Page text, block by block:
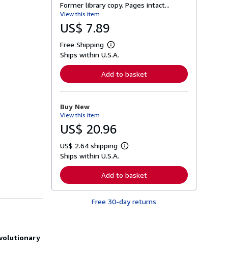
Former library copy. Pages intact...
View this item
US$ 7.89
Free Shipping
L
e
n
o
b
o
t
s
p
p
i
n
Ships within U.S.A.
Add to basket
Buy New
View this item
US$ 20.96
US$ 2.64 shipping
L
r
n
r
Ships within U.S.A.
Add to basket
Free 30-day returns